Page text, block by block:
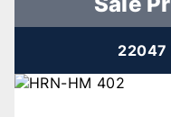
22047